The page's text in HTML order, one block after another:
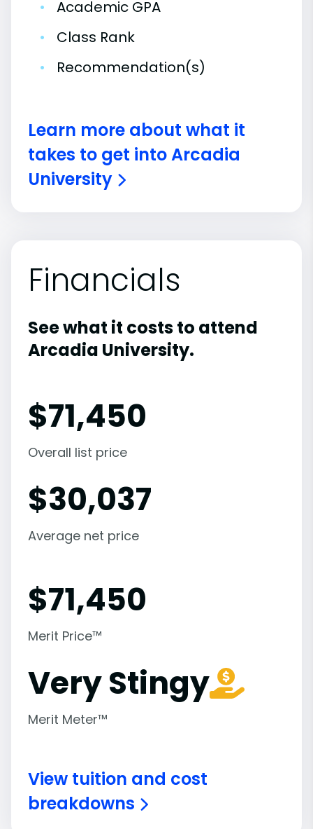
•
Academic GPA
•
Class Rank
•
Recommendation(s)
Learn more about what it
takes to get into Arcadia
University
Financials
See what it costs to attend
Arcadia University.
$71,450
Overall list price
$30,037
Average net price
$71,450
Merit Price™
Very Stingy
Merit Meter™
View tuition and cost
breakdowns